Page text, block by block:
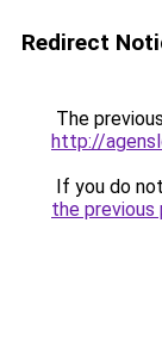
Redirect
The
http://
If you do
the previous